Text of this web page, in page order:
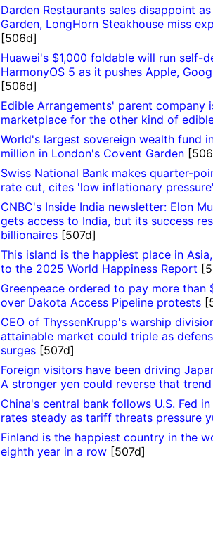
Darden Restaurants sales disappoint
Garden, LongHorn Steakhouse miss
[506d]
Huawei's $1,000 foldable will run self-
HarmonyOS 5 as it pushes Apple,
[506d]
Edible Arrangements' parent company
marketplace for the other kind of
World's largest sovereign wealth fund
million in London's Covent Garden
Swiss National Bank makes quarter-
rate cut, cites 'low inflationary pressure'
CNBC's Inside India newsletter: Elon
gets access to India, but its success
billionaires[507d]
This island is the happiest place in
to the 2025 World Happiness Report
Greenpeace ordered to pay more than
over Dakota Access Pipeline protests
CEO of ThyssenKrupp's warship
attainable market could triple as
surges[507d]
Foreign visitors have been driving
A stronger yen could reverse that trend
China's central bank follows U.S. Fed
rates steady as tariff threats pressure
Finland is the happiest country in the
eighth year in a row[507d]